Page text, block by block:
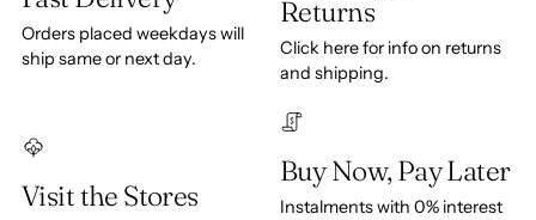
Orders placed weekdays will
ship same or next day.
Returns
Click here for info on returns
and shipping.
Visit the Stores
Buy Now, Pay Later
Instalments with 0% interest